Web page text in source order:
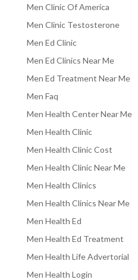
Men Clinic Of America
Men Clinic Testosterone
Men Ed Clinic
Men Ed Clinics Near Me
Men Ed Treatment Near Me
Men Faq
Men Health Center Near Me
Men Health Clinic
Men Health Clinic Cost
Men Health Clinic Near Me
Men Health Clinics
Men Health Clinics Near Me
Men Health Ed
Men Health Ed Treatment
Men Health Life Advertorial
Men Health Login